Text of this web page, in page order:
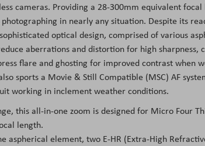
cameras. Providing a 28-300mm equivalent
in nearly any situation. Despite its
optical design, comprised of various
aberrations and distortion for high sharpness,
flare and ghosting for improved contrast when
sports a Movie & Still Compatible (MSC) AF
working in inclement weather conditions.
this all-in-one zoom is designed for Micro Four
length.
aspherical element, two E-HR (Extra-High